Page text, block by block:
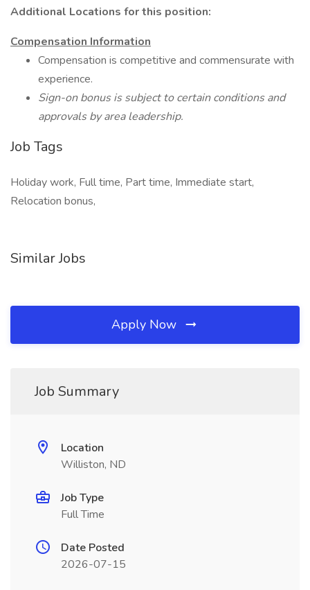
Additional Locations for this position:
Compensation Information
Compensation is competitive and commensurate with
experience.
Sign-on bonus is subject to certain conditions and
approvals by area leadership.
Job Tags
Holiday work, Full time, Part time, Immediate start,
Relocation bonus,
Similar Jobs
Apply Now
Job Summary
Location
Williston, ND
Job Type
Full Time
Date Posted
2026-07-15